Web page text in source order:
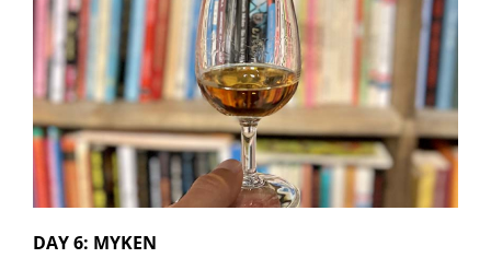
DAY 6: MYKEN